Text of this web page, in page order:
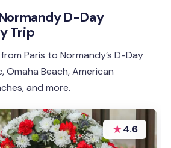
D-Day
Trip
Paris to Normandy’s D-Day
Omaha Beach, American
and more.
★4.6